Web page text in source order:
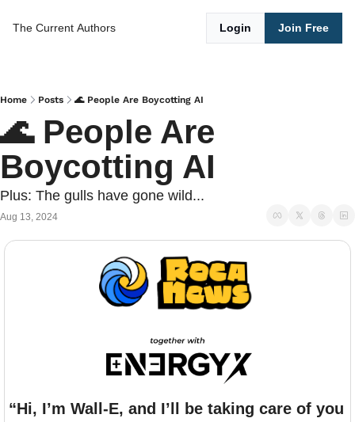
The Current Authors Login Join Free
Home Posts 🌊 People Are Boycotting AI
🌊 People Are
Boycotting AI
Plus: The gulls have gone wild...
Aug 13, 2024
“Hi, I’m Wall-E, and I’ll be taking care of you